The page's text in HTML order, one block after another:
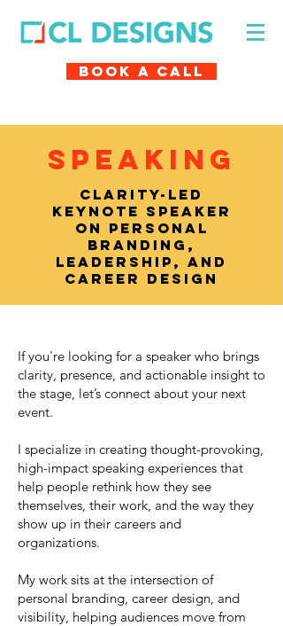
Book A Call
SPEAKING
Clarity-led
keynote speaker
on personal
branding,
leadership, and
career design
If you're looking for a speaker who brings
clarity, presence, and actionable insight to
the stage, let’s connect about your next
event.
I specialize in creating thought-provoking,
high-impact speaking experiences that
help people rethink how they see
themselves, their work, and the way they
show up in their careers and
organizations.
My work sits at the intersection of
personal branding, career design, and
visibility, helping audiences move from